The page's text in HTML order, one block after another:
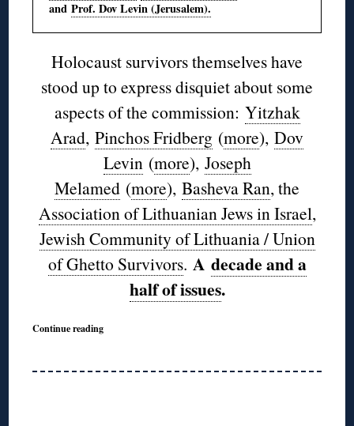
andProf. Dov Levin (Jerusalem).
Holocaust survivors themselves have
stood up to express disquiet about some
aspects of the commission: Yitzhak
Arad, Pinchos Fridberg (more), Dov
Levin(more), Joseph
Melamed (more), Basheva Ran, the
Association of Lithuanian Jews in Israel,
Jewish Community of Lithuania / Union
of Ghetto Survivors. A decade and a
half of issues.
Continue reading